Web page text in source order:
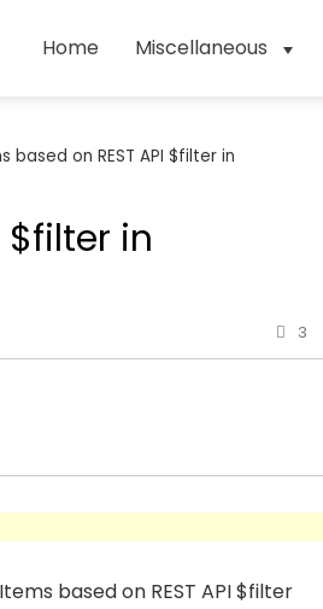
Home Miscellaneous
based on REST API $filter in
$filter in
3
based on REST API $filter